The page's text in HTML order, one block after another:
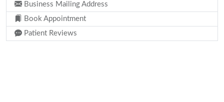
Business Mailing Address
Book Appointment
Patient Reviews